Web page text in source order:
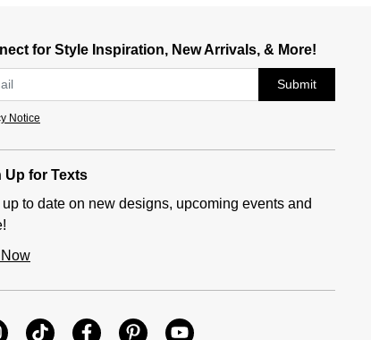
for Style Inspiration, New Arrivals, & More!
Submit
Notice
Up for Texts
up to date on new designs, upcoming events and